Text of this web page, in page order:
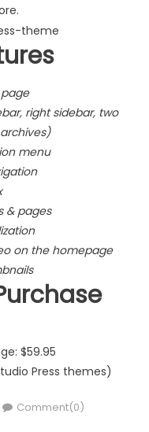
right sidebar, two
menu
& pages
on the homepage
$59.95
Press themes)
Comment(0)